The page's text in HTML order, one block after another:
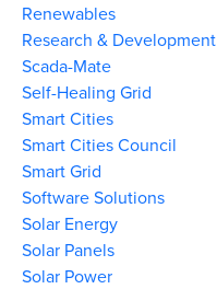
Renewables
Research & Development
Scada-Mate
Self-Healing Grid
Smart Cities
Smart Cities Council
Smart Grid
Software Solutions
Solar Energy
Solar Panels
Solar Power